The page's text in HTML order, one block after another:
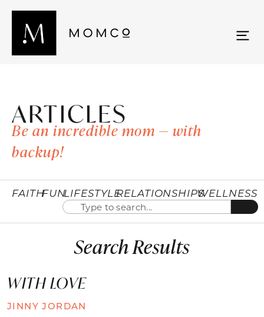
ARTICLES
Be an incredible mom — with
backup!
FAITHFUNLIFESTYLERELATIONSHIPSWELLNESS
Search Results
WITH LOVE
JINNY JORDAN